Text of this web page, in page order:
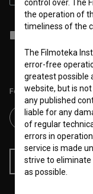
terms
Follow us on:
RSS News
control over. The
the operation of
timeliness of the
The Filmoteka
error-free
greatest possible
website, but is
any published
liable for any
of regular
errors in
service is made
strive to eliminate
as possible.